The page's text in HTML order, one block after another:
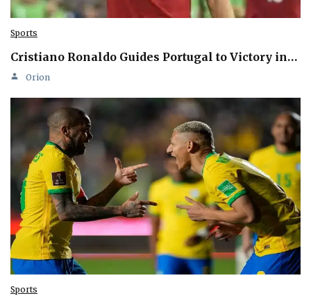
Sports
Cristiano Ronaldo Guides Portugal to Victory in…
Orion
Sports